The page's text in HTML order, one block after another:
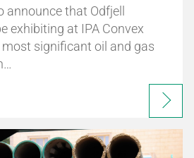
announce that Odfjell
exhibiting at IPA Convex
significant oil and gas